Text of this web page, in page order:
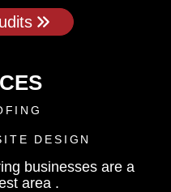
DESIGN
businesses are a
area .